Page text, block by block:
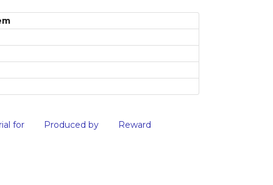
for Produced by
Reward